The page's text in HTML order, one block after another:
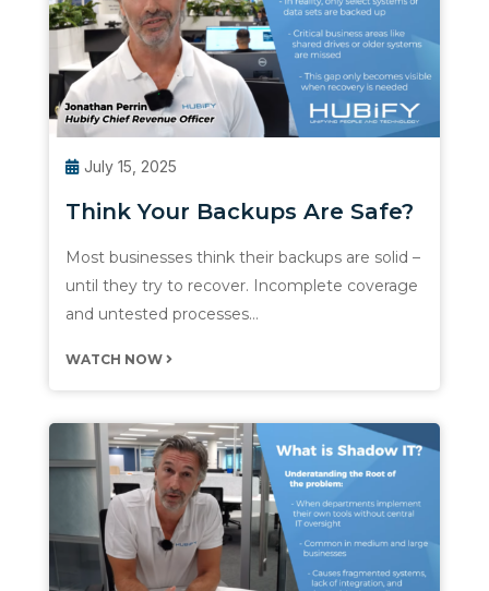
July 15, 2025
Think Your Backups Are Safe?
Most businesses think their backups are solid –
until they try to recover. Incomplete coverage
and untested processes…
WATCH NOW